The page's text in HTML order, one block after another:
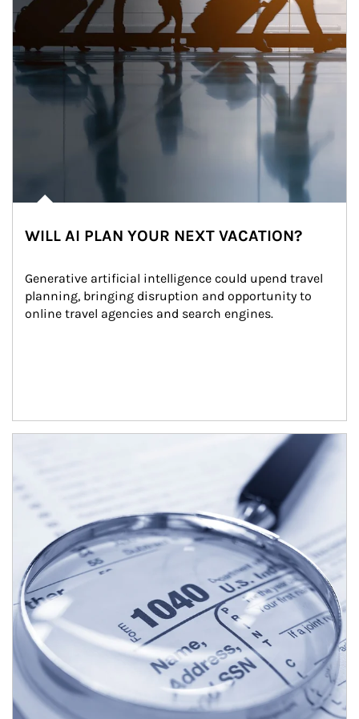
WILL AI PLAN YOUR NEXT VACATION?
Generative artificial intelligence could upend travel
planning, bringing disruption and opportunity to
online travel agencies and search engines.